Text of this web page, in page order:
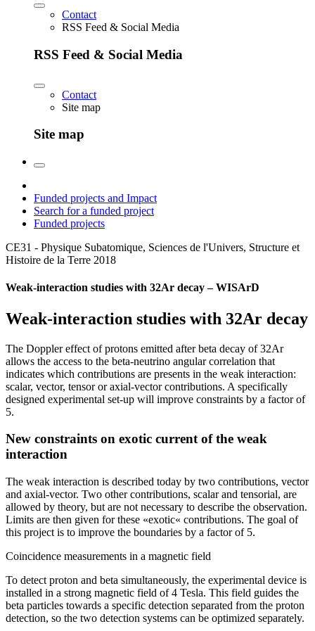
Contact
RSS Feed & Social Media
RSS Feed & Social Media
Contact
Site map
Site map
Funded projects and Impact
Search for a funded project
Funded projects
CE31 - Physique Subatomique, Sciences de l'Univers, Structure et
Histoire de la Terre 2018
Weak-interaction studies with 32Ar decay – WISArD
Weak-interaction studies with 32Ar decay
The Doppler effect of protons emitted after beta decay of 32Ar
allows the access to the beta-neutrino angular correlation that
indicates which contributions are presents in the weak interaction:
scalar, vector, tensor or axial-vector contributions. A specifically
designed experimental set-up will improve constraints by a factor of
5.
New constraints on exotic current of the weak
interaction
The weak interaction is described today by two contributions, vector
and axial-vector. Two other contributions, scalar and tensorial, are
allowed by theory, but are not necessary to describe the observation.
Limits are then given for these «exotic« contributions. The goal of
this project is to improve the boundaries by a factor of 5.
Coincidence measurements in a magnetic field
To detect proton and beta simultaneously, the experimental device is
installed in a strong magnetic field of 4 Tesla. This field guides the
beta particles towards a specific detection separated from the proton
detection, so the two detection systems can be optimized separately.